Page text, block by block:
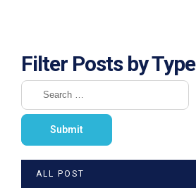
Filter Posts by Type
ALL POST